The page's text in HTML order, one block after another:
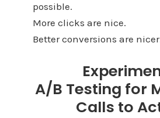
possible.
More clicks are nice.
Better conversions are
A/B Testing for
Calls to